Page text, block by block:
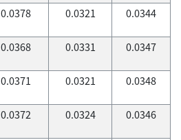
0.0378 0.0321 0.0344
0.0368 0.0331 0.0347
0.0371 0.0321 0.0348
0.0372 0.0324 0.0346